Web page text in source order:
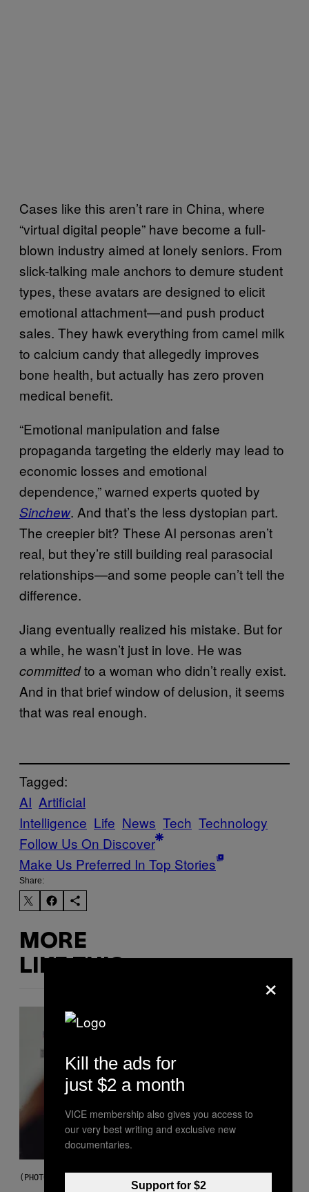
Cases like this aren’t rare in China, where
“virtual digital people” have become a full-
blown industry aimed at lonely seniors. From
slick-talking male anchors to demure student
types, these avatars are designed to elicit
emotional attachment—and push product
sales. They hawk everything from camel milk
to calcium candy that allegedly improves
bone health, but actually has zero proven
medical benefit.
“Emotional manipulation and false
propaganda targeting the elderly may lead to
economic losses and emotional
dependence,” warned experts quoted by
Sinchew. And that’s the less dystopian part.
The creepier bit? These AI personas aren’t
real, but they’re still building real parasocial
relationships—and some people can’t tell the
difference.
Jiang eventually realized his mistake. But for
a while, he wasn’t just in love. He was
committedto a woman who didn’t really exist.
And in that brief window of delusion, it seems
that was real enough.
Tagged:
AI Artificial
Intelligence Life News Tech Technology
Follow Us On Discover
Make Us Preferred In Top Stories
Share:
MORE
LIKE THIS
(PHOTO VIA T-MOBILE)
×
Kill the ads for
just $2 a month
VICE membership also gives you access to
our very best writing and exclusive new
documentaries.
Support for $2